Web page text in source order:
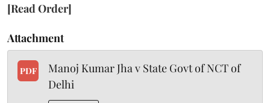
[Read Order]
Attachment
PDF
Manoj Kumar Jha v State Govt of NCT of
Delhi